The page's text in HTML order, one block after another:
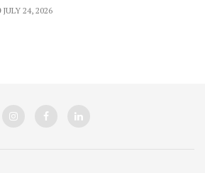
JULY 24, 2026